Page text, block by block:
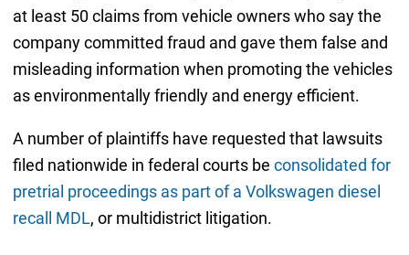
at least 50 claims from vehicle owners who say the
company committed fraud and gave them false and
misleading information when promoting the vehicles
as environmentally friendly and energy efficient.
A number of plaintiffs have requested that lawsuits
filed nationwide in federal courts be consolidated for
pretrial proceedings as part of a Volkswagen diesel
recall MDL, or multidistrict litigation.